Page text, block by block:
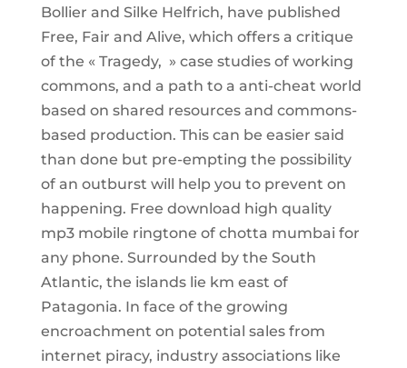
Bollier and Silke Helfrich, have published
Free, Fair and Alive, which offers a critique
of the « Tragedy, » case studies of working
commons, and a path to a anti-cheat world
based on shared resources and commons-
based production. This can be easier said
than done but pre-empting the possibility
of an outburst will help you to prevent on
happening. Free download high quality
mp3 mobile ringtone of chotta mumbai for
any phone. Surrounded by the South
Atlantic, the islands lie km east of
Patagonia. In face of the growing
encroachment on potential sales from
internet piracy, industry associations like